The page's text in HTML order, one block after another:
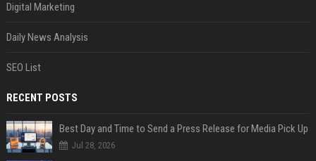
Digital Marketing
Daily News Analysis
SEO List
RECENT POSTS
Best Day and Time to Send a Press Release for Media Pick Up
Jul 28, 2026